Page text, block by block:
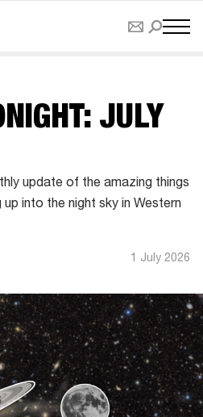
JULY
update of the amazing things
into the night sky in Western
1 July 2026